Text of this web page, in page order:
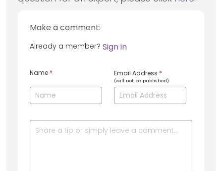
Make a comment:
Already a member? Sign in
Name * Email Address *
(will not be published)